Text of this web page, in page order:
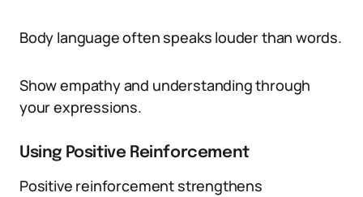
Body language often speaks louder than words.
Show empathy and understanding through
your expressions.
Using Positive Reinforcement
Positive reinforcement strengthens